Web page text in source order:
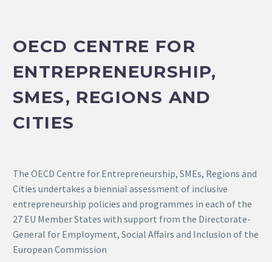
OECD CENTRE FOR
ENTREPRENEURSHIP,
SMES, REGIONS AND
CITIES
The OECD Centre for Entrepreneurship, SMEs, Regions and
Cities undertakes a biennial assessment of inclusive
entrepreneurship policies and programmes in each of the
27 EU Member States with support from the Directorate-
General for Employment, Social Affairs and Inclusion of the
European Commission